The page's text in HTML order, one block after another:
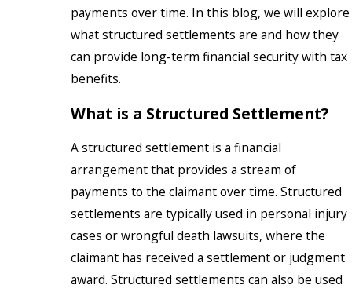
payments over time. In this blog, we will explore
what structured settlements are and how they
can provide long-term financial security with tax
benefits.
What is a Structured Settlement?
A structured settlement is a financial
arrangement that provides a stream of
payments to the claimant over time. Structured
settlements are typically used in personal injury
cases or wrongful death lawsuits, where the
claimant has received a settlement or judgment
award. Structured settlements can also be used